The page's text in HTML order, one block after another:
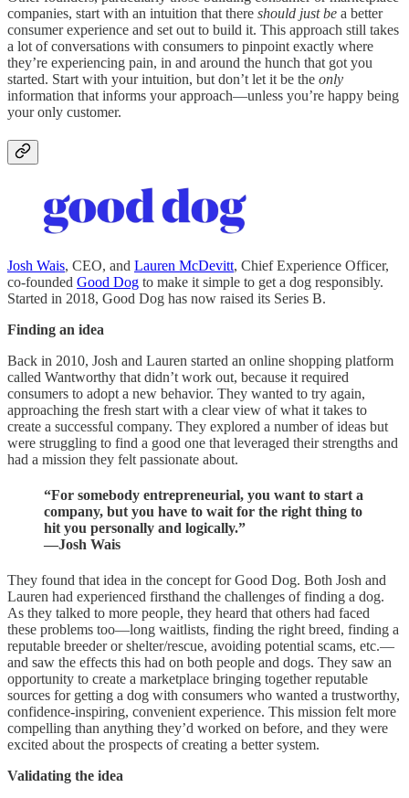
companies, start with an intuition that there should just be a better
consumer experience and set out to build it. This approach still takes
a lot of conversations with consumers to pinpoint exactly where
they’re experiencing pain, in and around the hunch that got you
started. Start with your intuition, but don’t let it be the only
information that informs your approach—unless you’re happy being
your only customer.
Josh Wais, CEO, and Lauren McDevitt, Chief Experience Officer,
co-founded Good Dog to make it simple to get a dog responsibly.
Started in 2018, Good Dog has now raised its Series B.
Finding an idea
Back in 2010, Josh and Lauren started an online shopping platform
called Wantworthy that didn’t work out, because it required
consumers to adopt a new behavior. They wanted to try again,
approaching the fresh start with a clear view of what it takes to
create a successful company. They explored a number of ideas but
were struggling to find a good one that leveraged their strengths and
had a mission they felt passionate about.
“For somebody entrepreneurial, you want to start a
company, but you have to wait for the right thing to
hit you personally and logically.”
—Josh Wais
They found that idea in the concept for Good Dog. Both Josh and
Lauren had experienced firsthand the challenges of finding a dog.
As they talked to more people, they heard that others had faced
these problems too—long waitlists, finding the right breed, finding a
reputable breeder or shelter/rescue, avoiding potential scams, etc.—
and saw the effects this had on both people and dogs. They saw an
opportunity to create a marketplace bringing together reputable
sources for getting a dog with consumers who wanted a trustworthy,
confidence-inspiring, convenient experience. This mission felt more
compelling than anything they’d worked on before, and they were
excited about the prospects of creating a better system.
Validating the idea